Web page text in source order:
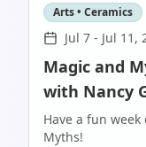
Arts • Ceramics
Jul 7 - Jul 11,
Magic and
with Nancy
Have a fun
Myths!